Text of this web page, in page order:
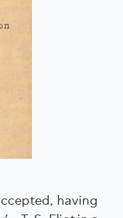
having